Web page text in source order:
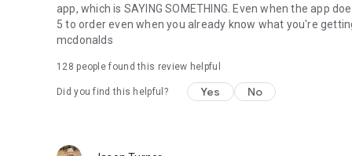
app, which is SAYING SOMETHING. Even when the app
5 to order even when you already know what you're
mcdonalds
128 people found this review helpful
Did you find this helpful? Yes No